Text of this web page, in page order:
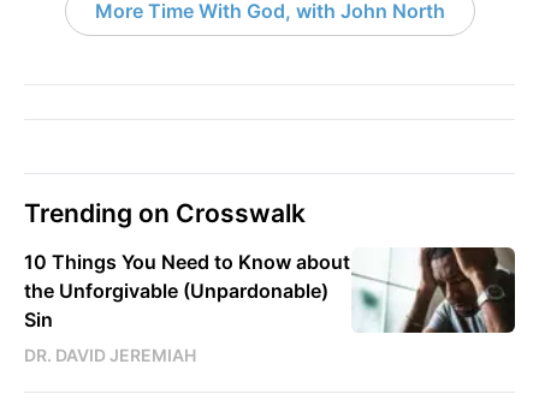
More Time With God, with John North
Trending on Crosswalk
10 Things You Need to Know about
the Unforgivable (Unpardonable)
Sin
DR. DAVID JEREMIAH